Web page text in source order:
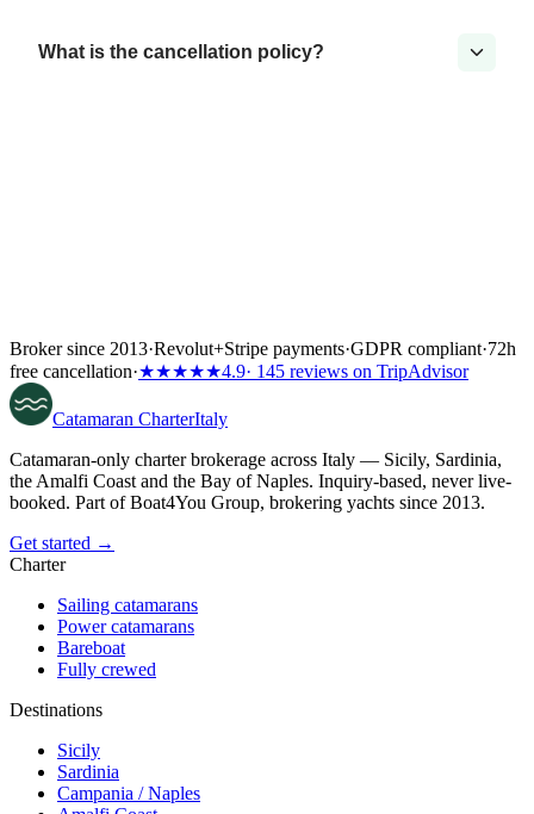
What is the cancellation policy?
Broker since 2013·Revolut+Stripe payments·GDPR compliant·72h
free cancellation·★★★★★4.9· 145 reviews on TripAdvisor
Catamaran CharterItaly
Catamaran-only charter brokerage across Italy — Sicily, Sardinia,
the Amalfi Coast and the Bay of Naples. Inquiry-based, never live-
booked. Part of Boat4You Group, brokering yachts since 2013.
Get started →
Charter
Sailing catamarans
Power catamarans
Bareboat
Fully crewed
Destinations
Sicily
Sardinia
Campania / Naples